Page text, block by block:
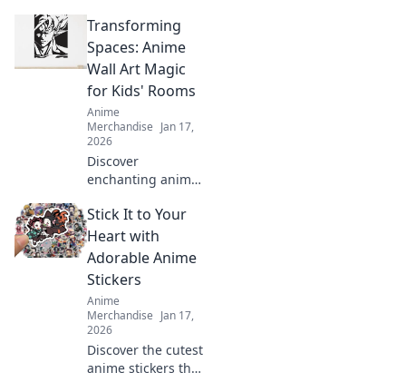
have backpacks
and accessories to
unleash your inner
otaku and level up
your game.
Transforming
Spaces: Anime
Wall Art Magic
for Kids' Rooms
Anime
Merchandise Jan 17,
2026
Discover
enchanting anime
transforms kids'
rooms into
magical spaces.
Unleash creativity
and joy with
vibrant designs
today!
Stick It to Your
Heart with
Adorable Anime
Stickers
Anime
Merchandise Jan 17,
2026
Discover the cutest
anime stickers that